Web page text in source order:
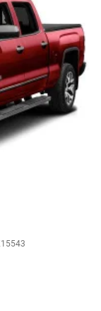
w/Coil Springs
Wheel ABS,
Control and